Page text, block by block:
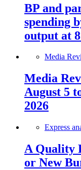
BP and
spending
output at
Media
Media
August 5
2026
Express
A Quality
or New